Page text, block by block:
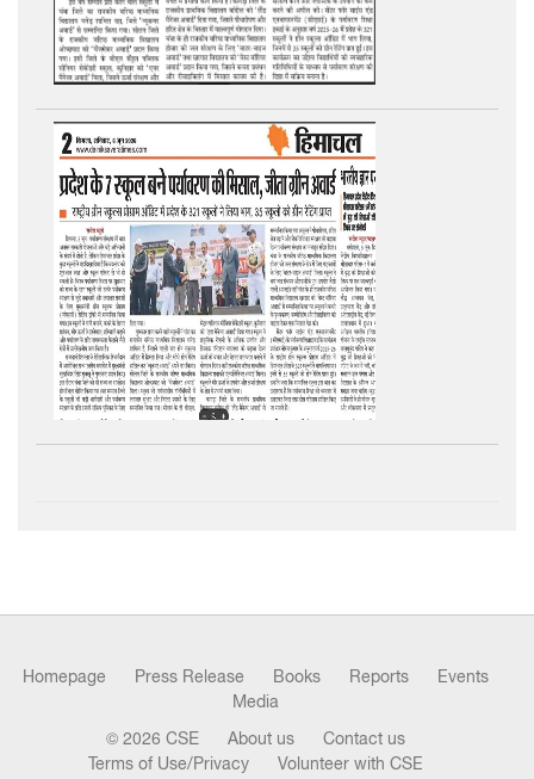
Homepage Press Release Books Reports
Events
Media
© 2026 CSE About us
Contact us
Terms of Use/Privacy
Volunteer with CSE